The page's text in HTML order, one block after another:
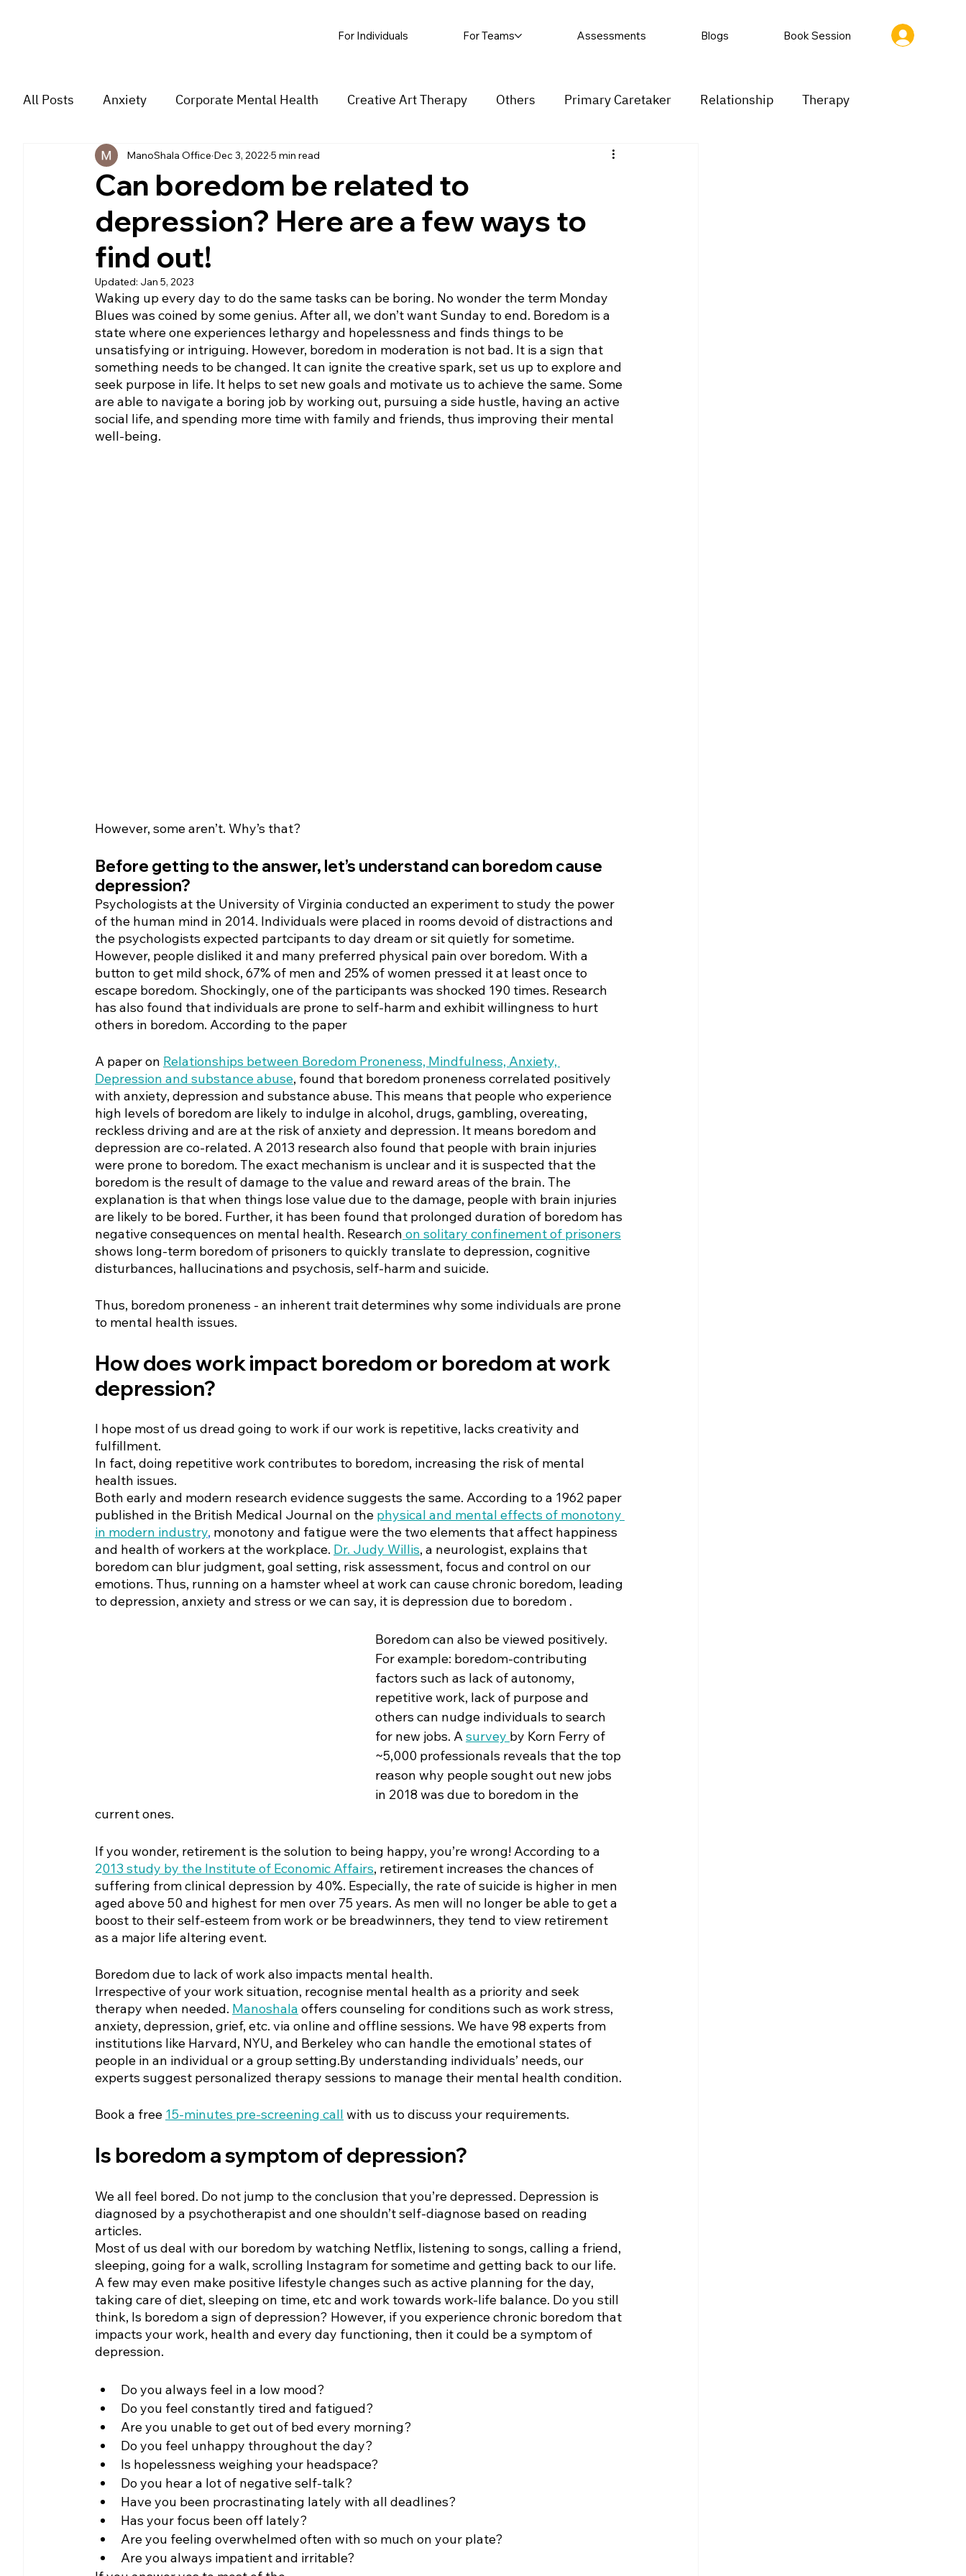
For Individuals For Teams Assessments Blogs Book Session
All Posts Anxiety Corporate Mental Health Creative Art Therapy Others Primary Caretaker Relationship Therapy
Depression Trauma Group Music Therapy Procrastination
For students Trending Couple stress Insecurity Overthinking
Can boredom be related to
depression? Here are a few ways to
find out!
ManoShala Office Dec 3, 2022 5 min read
Updated: Jan 5, 2023
Waking up every day to do the same tasks can be boring. No wonder the term Monday
Blues was coined by some genius. After all, we don’t want Sunday to end. Boredom is a
state where one experiences lethargy and hopelessness and finds things to be
unsatisfying or intriguing. However, boredom in moderation is not bad. It is a sign that
something needs to be changed. It can ignite the creative spark, set us up to explore and
seek purpose in life. It helps to set new goals and motivate us to achieve the same. Some
are able to navigate a boring job by working out, pursuing a side hustle, having an active
social life, and spending more time with family and friends, thus improving their mental
well-being.
However, some aren’t. Why’s that?
Before getting to the answer, let’s understand can boredom cause
depression?
Psychologists at the University of Virginia conducted an experiment to study the power
of the human mind in 2014. Individuals were placed in rooms devoid of distractions and
the psychologists expected partcipants to day dream or sit quietly for sometime.
However, people disliked it and many preferred physical pain over boredom. With a
button to get mild shock, 67% of men and 25% of women pressed it at least once to
escape boredom. Shockingly, one of the participants was shocked 190 times. Research
has also found that individuals are prone to self-harm and exhibit willingness to hurt
others in boredom. According to the paper
A paper on Relationships between Boredom Proneness, Mindfulness, Anxiety,
Depression and substance abuse, found that boredom proneness correlated positively
with anxiety, depression and substance abuse. This means that people who experience
high levels of boredom are likely to indulge in alcohol, drugs, gambling, overeating,
reckless driving and are at the risk of anxiety and depression. It means boredom and
depression are co-related. A 2013 research also found that people with brain injuries
were prone to boredom. The exact mechanism is unclear and it is suspected that the
boredom is the result of damage to the value and reward areas of the brain. The
explanation is that when things lose value due to the damage, people with brain injuries
are likely to be bored. Further, it has been found that prolonged duration of boredom has
negative consequences on mental health. Research on solitary confinement of prisoners
shows long-term boredom of prisoners to quickly translate to depression, cognitive
disturbances, hallucinations and psychosis, self-harm and suicide.
Thus, boredom proneness - an inherent trait determines why some individuals are prone
to mental health issues.
How does work impact boredom or boredom at work
depression?
I hope most of us dread going to work if our work is repetitive, lacks creativity and
fulfillment.
In fact, doing repetitive work contributes to boredom, increasing the risk of mental
health issues.
Both early and modern research evidence suggests the same. According to a 1962 paper
published in the British Medical Journal on the physical and mental effects of monotony
in modern industry, monotony and fatigue were the two elements that affect happiness
and health of workers at the workplace. Dr. Judy Willis, a neurologist, explains that
boredom can blur judgment, goal setting, risk assessment, focus and control on our
emotions. Thus, running on a hamster wheel at work can cause chronic boredom, leading
to depression, anxiety and stress or we can say, it is depression due to boredom .
Boredom can also be viewed positively.
For example: boredom-contributing
factors such as lack of autonomy,
repetitive work, lack of purpose and
others can nudge individuals to search
for new jobs. A survey by Korn Ferry of
~5,000 professionals reveals that the top
reason why people sought out new jobs
in 2018 was due to boredom in the
current ones.
If you wonder, retirement is the solution to being happy, you’re wrong! According to a
2013 study by the Institute of Economic Affairs, retirement increases the chances of
suffering from clinical depression by 40%. Especially, the rate of suicide is higher in men
aged above 50 and highest for men over 75 years. As men will no longer be able to get a
boost to their self-esteem from work or be breadwinners, they tend to view retirement
as a major life altering event.
Boredom due to lack of work also impacts mental health.
Irrespective of your work situation, recognise mental health as a priority and seek
therapy when needed. Manoshala offers counseling for conditions such as work stress,
anxiety, depression, grief, etc. via online and offline sessions. We have 98 experts from
institutions like Harvard, NYU, and Berkeley who can handle the emotional states of
people in an individual or a group setting.By understanding individuals’ needs, our
experts suggest personalized therapy sessions to manage their mental health condition.
Book a free 15-minutes pre-screening call with us to discuss your requirements.
Is boredom a symptom of depression?
We all feel bored. Do not jump to the conclusion that you’re depressed. Depression is
diagnosed by a psychotherapist and one shouldn’t self-diagnose based on reading
articles.
Most of us deal with our boredom by watching Netflix, listening to songs, calling a friend,
sleeping, going for a walk, scrolling Instagram for sometime and getting back to our life.
A few may even make positive lifestyle changes such as active planning for the day,
taking care of diet, sleeping on time, etc and work towards work-life balance. Do you still
think, Is boredom a sign of depression? However, if you experience chronic boredom that
impacts your work, health and every day functioning, then it could be a symptom of
depression.
Do you always feel in a low mood?
Do you feel constantly tired and fatigued?
Are you unable to get out of bed every morning?
Do you feel unhappy throughout the day?
Is hopelessness weighing your headspace?
Do you hear a lot of negative self-talk?
Have you been procrastinating lately with all deadlines?
Has your focus been off lately?
Are you feeling overwhelmed often with so much on your plate?
Are you always impatient and irritable?